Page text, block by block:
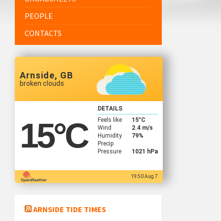
PEOPLE
CONTACTS
Arnside, GB
broken clouds
15°C
DETAILS
Feels like
15°C
Wind
2.4 m/s
Humidity
79%
Precip
Pressure
1021 hPa
19:50 Aug 7
ARNSIDE TIDE TIMES